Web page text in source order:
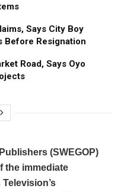
Says City Boy
Before Resignation
Road, Says Oyo
(SWEGOP)
the immediate